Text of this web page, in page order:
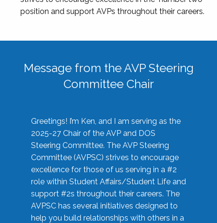
position and support AVPs throughout their careers.
Message from the AVP Steering
Committee Chair
Greetings! I’m Ken, and I am serving as the
2025-27 Chair of the AVP and DOS
Steering Committee. The AVP Steering
Committee (AVPSC) strives to encourage
excellence for those of us serving in a #2
role within Student Affairs/Student Life and
support #2s throughout their careers. The
AVPSC has several initiatives designed to
help you build relationships with others in a